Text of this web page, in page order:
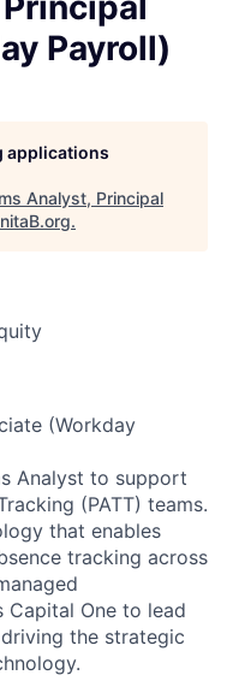
Payroll)
applications
Analyst, Principal
.
(Workday
Analyst to support
(PATT) teams.
that enables
tracking across
Capital One to lead
the strategic